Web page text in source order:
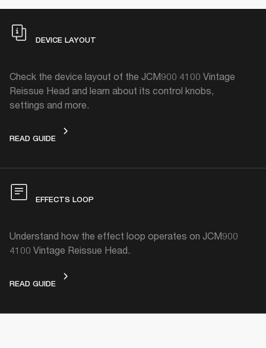
DEVICE LAYOUT
Check the device layout of the JCM900 4100 Vintage
Reissue Head and learn about its control knobs,
settings and more.
READ GUIDEDEVICE LAYOUT
EFFECTS LOOP
Understand how the effect loop operates on JCM900
4100 Vintage Reissue Head.
READ GUIDEEFFECTS LOOP